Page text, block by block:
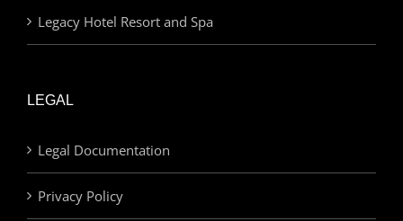
Legacy Hotel Resort and Spa
LEGAL
Legal Documentation
Privacy Policy